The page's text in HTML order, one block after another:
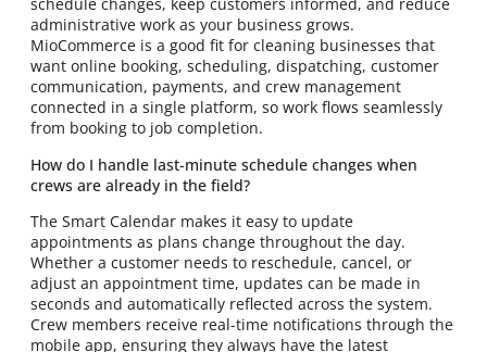
administrative work as your business grows.
MioCommerce is a good fit for cleaning businesses that
want online booking, scheduling, dispatching, customer
communication, payments, and crew management
connected in a single platform, so work flows seamlessly
from booking to job completion.
How do I handle last-minute schedule changes when
crews are already in the field?
The Smart Calendar makes it easy to update
appointments as plans change throughout the day.
Whether a customer needs to reschedule, cancel, or
adjust an appointment time, updates can be made in
seconds and automatically reflected across the system.
Crew members receive real-time notifications through the
mobile app, ensuring they always have the latest